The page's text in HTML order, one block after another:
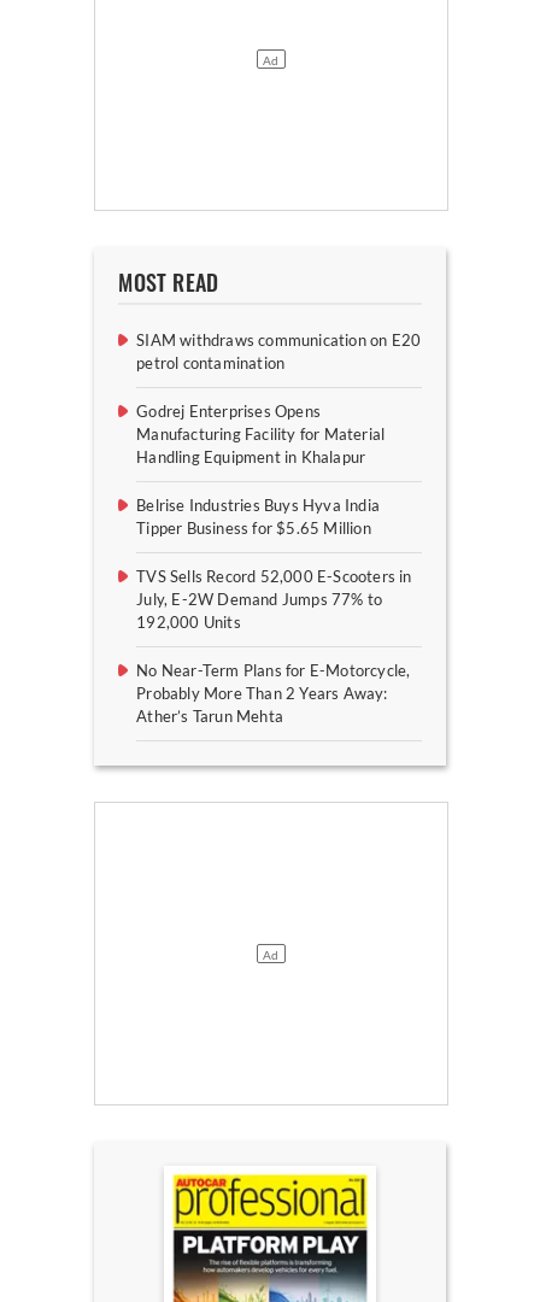
MOST READ
SIAM withdraws communication on E20
petrol contamination
Godrej Enterprises Opens
Manufacturing Facility for Material
Handling Equipment in Khalapur
Belrise Industries Buys Hyva India
Tipper Business for $5.65 Million
TVS Sells Record 52,000 E-Scooters in
July, E-2W Demand Jumps 77% to
192,000 Units
No Near-Term Plans for E-Motorcycle,
Probably More Than 2 Years Away:
Ather’s Tarun Mehta